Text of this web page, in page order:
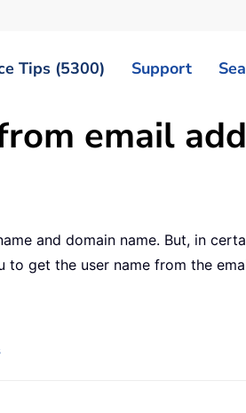
Tips (5300) Support
email
and domain name. But, in
get the user name from the